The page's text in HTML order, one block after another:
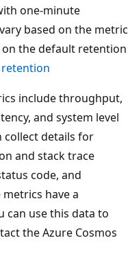
one-minute
based on the metric
the default retention
include throughput,
and system level
collect details for
and stack trace
code, and
have a
can use this data to
the Azure Cosmos